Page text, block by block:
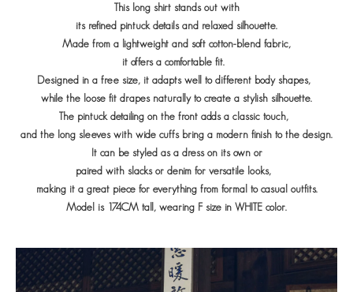
This long shirt stands out with
its refined pintuck detailsand relaxed silhouette.
Made from a lightweight and soft cotton-blend fabric,
it offers a comfortable fit.
Designed in a free size, it adapts well to different body shapes,
while the loose fit drapes naturally to create a stylish silhouette.
The pintuck detailing on the front adds a classic touch,
and the long sleeves with wide cuffs bring a modern finish to the design.
It can be styled as a dress on its own or
paired with slacks or denim for versatile looks,
making it a great piece for everything from formal to casual outfits.
Model is 174CM tall, wearing F size in WHITE color.